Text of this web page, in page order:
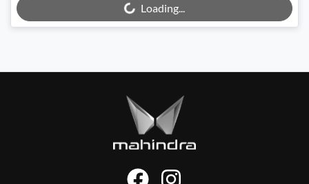
Loading...
Loading...